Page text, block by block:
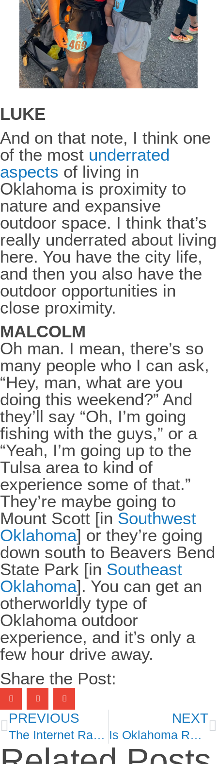
LUKE
And on that note, I think one
of the most underrated
aspects of living in
Oklahoma is proximity to
nature and expansive
outdoor space. I think that’s
really underrated about living
here. You have the city life,
and then you also have the
outdoor opportunities in
close proximity.
MALCOLM
Oh man. I mean, there’s so
many people who I can ask,
“Hey, man, what are you
doing this weekend?” And
they’ll say “Oh, I’m going
fishing with the guys,” or a
“Yeah, I’m going up to the
Tulsa area to kind of
experience some of that.”
They’re maybe going to
Mount Scott [in Southwest
Oklahoma] or they’re going
down south to Beavers Bend
State Park [in Southeast
Oklahoma]. You can get an
otherworldly type of
Oklahoma outdoor
experience, and it’s only a
few hour drive away.
Share the Post:
PREVIOUS
The Internet Rancher Finding Fame in Oklahoma
NEXT
Is Oklahoma Really That Affordable?